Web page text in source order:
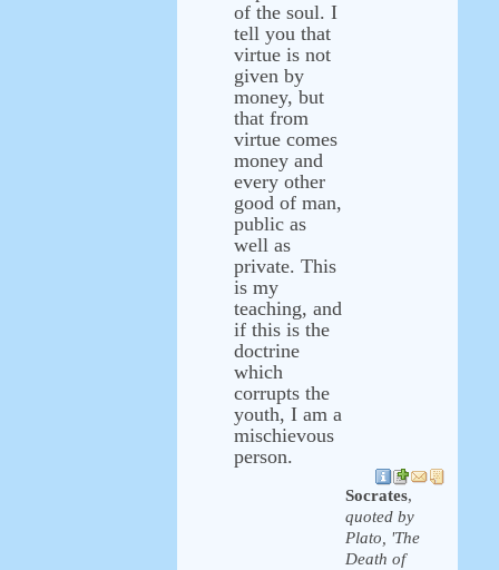
of the soul. I
tell you that
virtue is not
given by
money, but
that from
virtue comes
money and
every other
good of man,
public as
well as
private. This
is my
teaching, and
if this is the
doctrine
which
corrupts the
youth, I am a
mischievous
person.
Socrates,
quoted by
Plato, 'The
Death of